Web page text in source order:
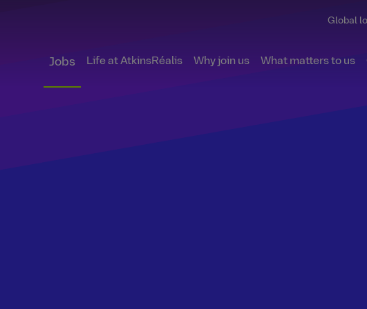
Global
Jobs Life at AtkinsRéalis Why join us What matters to us